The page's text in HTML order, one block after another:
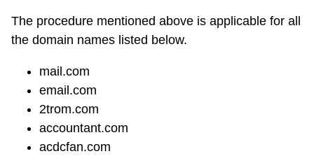
The procedure mentioned above is applicable for all
the domain names listed below.
mail.com
email.com
2trom.com
accountant.com
acdcfan.com